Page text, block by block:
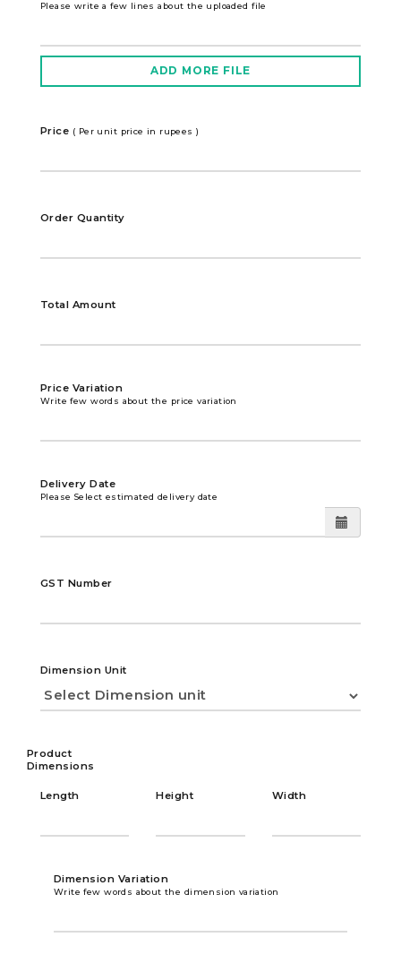
Please write a few lines about the uploaded file
ADD MORE FILE
Price ( Per unit price in rupees )
Order Quantity
Total Amount
Price Variation
Write few words about the price variation
Delivery Date
Please Select estimated delivery date
GST Number
Dimension Unit
Product
Dimensions
Length Height Width
Dimension Variation
Write few words about the dimension variation